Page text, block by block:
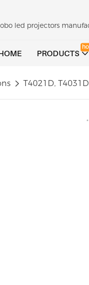
led projectors
PRODUCTS
T4021D,